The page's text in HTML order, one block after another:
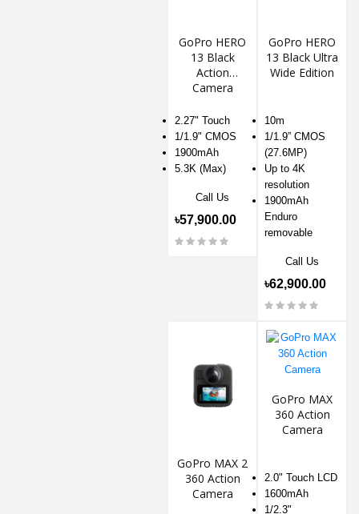
GoPro HERO
13 Black
Action
Camera
2.27" Touch
1/1.9" CMOS
1900mAh
5.3K (Max)
Call Us
৳57,900.00
GoPro HERO
13 Black Ultra
Wide Edition
10m
1/1.9” CMOS
(27.6MP)
Up to 4K
resolution
1900mAh
Enduro
removable
Call Us
৳62,900.00
GoPro MAX 2
360 Action
Camera
GoPro MAX
360 Action
Camera
2.0" Touch LCD
1600mAh
1/2.3"